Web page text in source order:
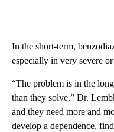
In the short-term,
especially in very severe
“The problem is in the
than they solve,” Dr.
and they need more and
develop a dependence,